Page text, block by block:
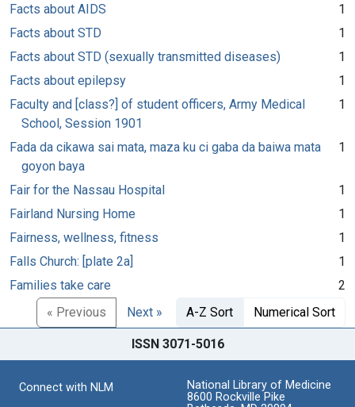
Facts about AIDS
1
Facts about STD
1
Facts about STD (sexually transmitted diseases)
1
Facts about epilepsy
1
Faculty and [class?] of student officers, Army Medical
School, Session 1901
1
Fada da cikawa sai mata, maza ku ci gaba da baiwa mata
goyon baya
1
Fair for the Nassau Hospital
1
Fairland Nursing Home
1
Fairness, wellness, fitness
1
Falls Church: [plate 2a]
1
Families take care
2
« Previous
Next » A-Z Sort Numerical Sort
ISSN 3071-5016
Connect with NLM
National Library of Medicine
8600 Rockville Pike